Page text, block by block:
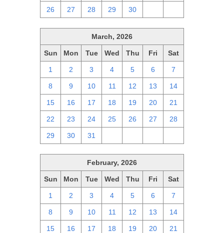
26 27 28 29 30
March, 2026
Sun Mon Tue Wed Thu Fri Sat
1 2 3 4 5 6 7
8 9 10 11 12 13 14
15 16 17 18 19 20 21
22 23 24 25 26 27 28
29 30 31
February, 2026
Sun Mon Tue Wed Thu Fri Sat
1 2 3 4 5 6 7
8 9 10 11 12 13 14
15 16 17 18 19 20 21